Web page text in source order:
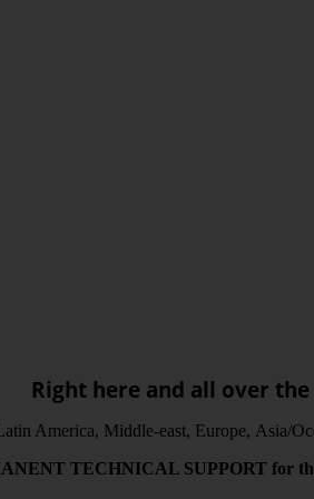
Right here and all over
America, Middle-east, Europe, Asia/
TECHNICAL SUPPORT for